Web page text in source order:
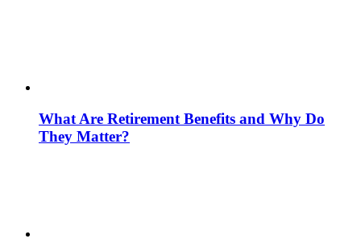
What Are Retirement Benefits and Why Do
They Matter?